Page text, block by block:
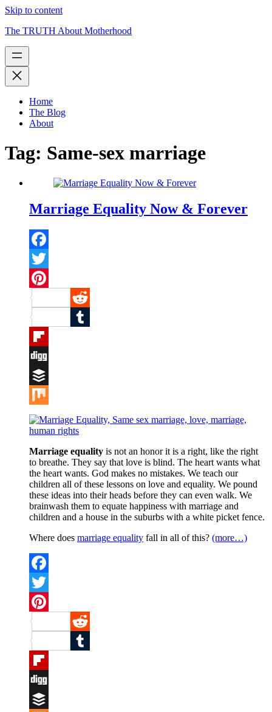
Skip to content
The TRUTH About Motherhood
Home
The Blog
About
Tag: Same-sex marriage
Marriage Equality Now & Forever
Facebook
Twitter
Pinterest
Reddit
Tumblr
Flipboard
Digg
Buffer
Mix
Marriage equality is not an honor it is a right, like the right
to breathe. They say that love is blind. The heart wants what
the heart wants. God makes no mistakes. We teach our
children all of these lessons on love and equality. We pound
these ideas into their heads before they can even walk. We
brainwash them to equate happiness with marriage and
children and a house in the suburbs with a white picket fence.
Where does marriage equality fall in all of this? (more…)
Facebook
Twitter
Pinterest
Reddit
Tumblr
Flipboard
Digg